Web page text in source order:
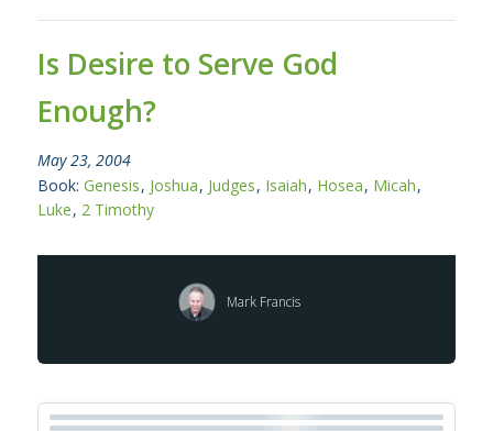
Is Desire to Serve God
Enough?
May 23, 2004
Book: Genesis, Joshua, Judges, Isaiah, Hosea, Micah,
Luke, 2 Timothy
Mark Francis